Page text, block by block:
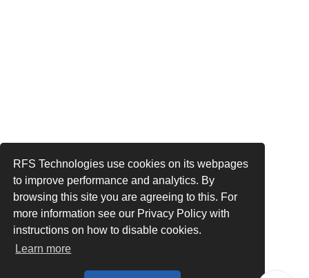
RFS Technologies use cookies on its webpages
to improve performance and analytics. By
browsing this site you are agreeing to this. For
more information see our Privacy Policy with
instructions on how to disable cookies.
Learn more